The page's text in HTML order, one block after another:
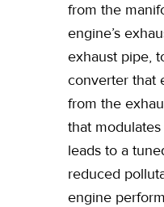
from the
engine’s
exhaust pipe,
converter that
from the
that
leads to a
reduced
engine